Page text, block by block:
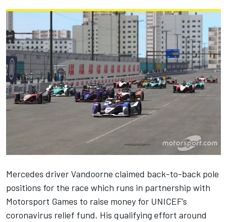
Mercedes driver Vandoorne claimed back-to-back pole
positions for the race which runs in partnership with
Motorsport Games to raise money for UNICEF’s
coronavirus relief fund. His qualifying effort around